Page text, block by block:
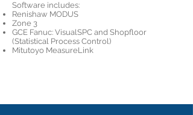
Software includes:
Renishaw MODUS
Zone 3
GCE Fanuc: VisualSPC and Shopfloor
(Statistical Process Control)
Mitutoyo MeasureLink